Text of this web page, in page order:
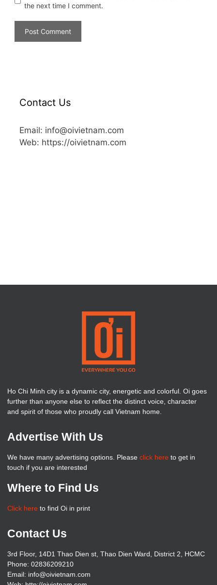
the next time I comment.
Contact Us
Email: info@oivietnam.com
Web: https://oivietnam.com
Ho Chi Minh city is a dynamic city, energetic and colorful. Oi goes
further than anyone else to reflect the distinct voice, character
and spirit of those who proudly call Vietnam home.
Advertise With Us
We have many advertising options. Please click here to get in
touch if you are interested
Where to Find Us
Click here to find Oi in print
Contact Us
3rd Floor, 14D1 Thao Dien st, Thao Dien Ward, District 2, HCMC
Phone: 02836209210
Email: info@oivietnam.com